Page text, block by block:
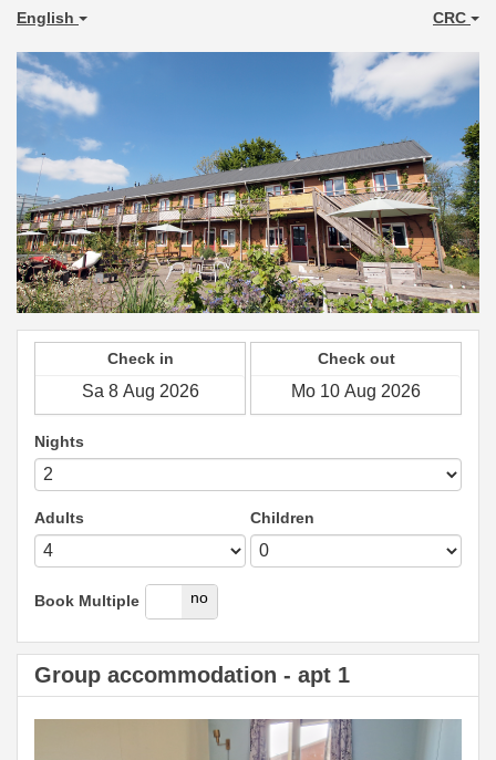
English CRC
Check in Check out
Nights
Adults Children
Book Multiple
yes no
Group accommodation - apt 1